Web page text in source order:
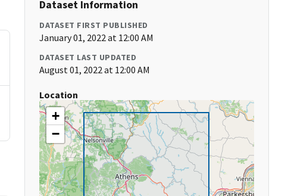
Dataset Information
DATASET FIRST PUBLISHED
January 01, 2022 at 12:00 AM
DATASET LAST UPDATED
August 01, 2022 at 12:00 AM
Location
+
−